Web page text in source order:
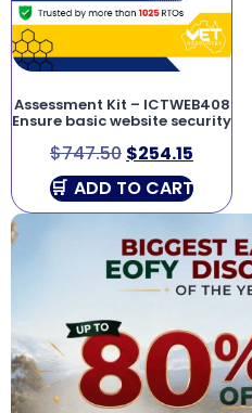
Assessment Kit – ICTWEB408
Ensure basic website security
$747.50 $254.15
ADD TO CART